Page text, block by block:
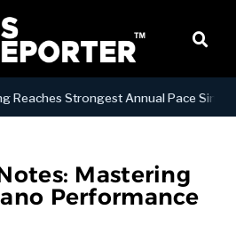
Strongest Annual Pace Since
Mastering
Performance